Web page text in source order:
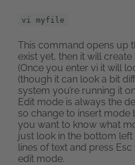
vi myfile
This command opens up
exist yet, then it will
(Once you enter vi it will
(though it can look a bit
system you’re running it
Edit mode is always the
so change to insert mode
you want to know what
just look in the bottom
lines of text and press
edit mode.